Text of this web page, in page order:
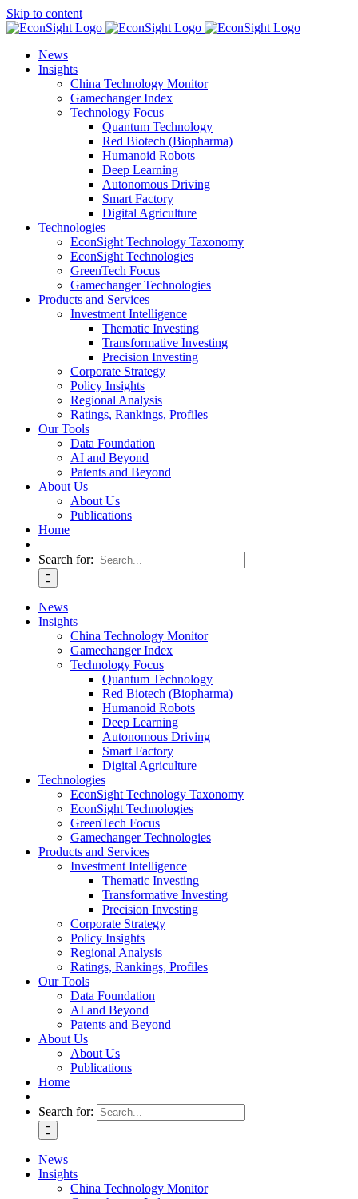
Skip to content
News
Insights
China Technology Monitor
Gamechanger Index
Technology Focus
Quantum Technology
Red Biotech (Biopharma)
Humanoid Robots
Deep Learning
Autonomous Driving
Smart Factory
Digital Agriculture
Technologies
EconSight Technology Taxonomy
EconSight Technologies
GreenTech Focus
Gamechanger Technologies
Products and Services
Investment Intelligence
Thematic Investing
Transformative Investing
Precision Investing
Corporate Strategy
Policy Insights
Regional Analysis
Ratings, Rankings, Profiles
Our Tools
Data Foundation
AI and Beyond
Patents and Beyond
About Us
About Us
Publications
Home
Search for:
News
Insights
China Technology Monitor
Gamechanger Index
Technology Focus
Quantum Technology
Red Biotech (Biopharma)
Humanoid Robots
Deep Learning
Autonomous Driving
Smart Factory
Digital Agriculture
Technologies
EconSight Technology Taxonomy
EconSight Technologies
GreenTech Focus
Gamechanger Technologies
Products and Services
Investment Intelligence
Thematic Investing
Transformative Investing
Precision Investing
Corporate Strategy
Policy Insights
Regional Analysis
Ratings, Rankings, Profiles
Our Tools
Data Foundation
AI and Beyond
Patents and Beyond
About Us
About Us
Publications
Home
Search for:
News
Insights
China Technology Monitor